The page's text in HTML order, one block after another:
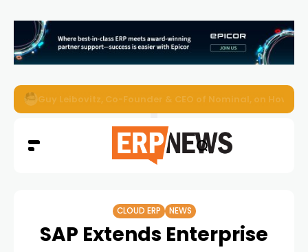
AI Readiness, ERP Modernisation, and Overcoming
CLOUD ERP NEWS
SAP Extends Enterprise